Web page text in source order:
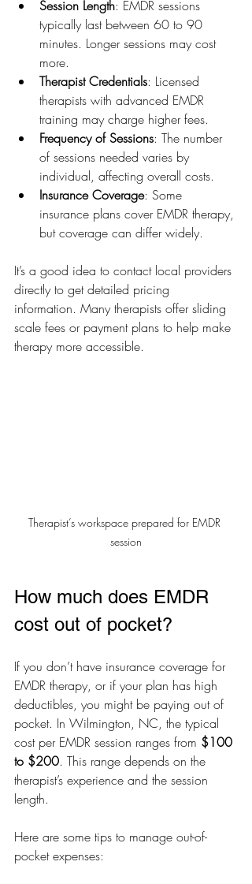
Session Length: EMDR sessions
typically last between 60 to 90
minutes. Longer sessions may cost
more.
Therapist Credentials: Licensed
therapists with advanced EMDR
training may charge higher fees.
Frequency of Sessions: The number
of sessions needed varies by
individual, affecting overall costs.
Insurance Coverage: Some
insurance plans cover EMDR therapy,
but coverage can differ widely.
It’s a good idea to contact local providers
directly to get detailed pricing
information. Many therapists offer sliding
scale fees or payment plans to help make
therapy more accessible.
Therapist’s workspace prepared for EMDR
session
How much does EMDR
cost out of pocket?
If you don’t have insurance coverage for
EMDR therapy, or if your plan has high
deductibles, you might be paying out of
pocket. In Wilmington, NC, the typical
cost per EMDR session ranges from $100
to $200. This range depends on the
therapist’s experience and the session
length.
Here are some tips to manage out-of-
pocket expenses: